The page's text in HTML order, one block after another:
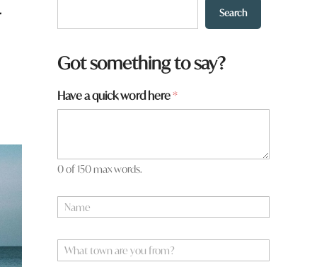
Search
Got something to say?
Have a quick word here*
0 of 150 max words.
N
a
e
W
h